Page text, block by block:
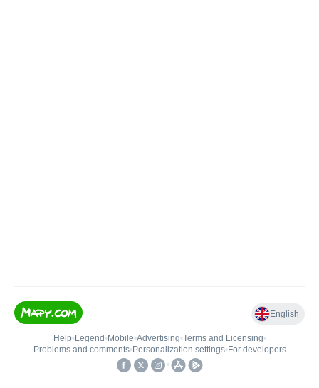
English
Help• Legend • Mobile•Advertising•Terms and Licensing•
Problems and comments• Personalization settings• For developers
•